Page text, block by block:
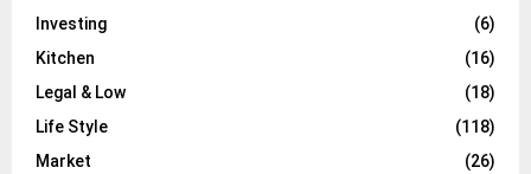
Investing
(6)
Kitchen
(16)
Legal & Low
(18)
Life Style
(118)
Market
(26)